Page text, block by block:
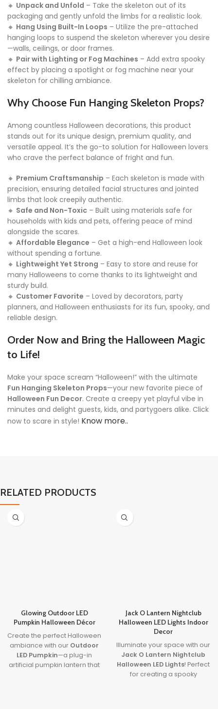
🔸 Unpack and Unfold – Take the skeleton out of its
packaging and gently unfold the limbs for a realistic look.
🔸 Hang Using Built-In Loops – Utilize the pre-attached
hanging loops to suspend the skeleton wherever you desire
—walls, ceilings, or door frames.
🔸 Pair with Lighting or Fog Machines – Add extra spooky
effect by placing a spotlight or fog machine near your
skeleton for chilling ambiance.
Why Choose Fun Hanging Skeleton Props?
Among countless Halloween decorations, this product
stands out for its unique design, premium quality, and
versatile appeal. It’s the go-to solution for Halloween lovers
who crave the perfect balance of fright and fun.
🔸 Premium Craftsmanship – Each skeleton is made with
precision, ensuring detailed facial structures and jointed
limbs that look creepily authentic.
🔸 Safe and Non-Toxic – Built using materials safe for
households with kids and pets, offering peace of mind
alongside the scares.
🔸 Affordable Elegance – Get a high-end Halloween look
without spending a fortune.
🔸 Lightweight Yet Strong – Easy to store and reuse for
many Halloweens to come thanks to its lightweight and
sturdy build.
🔸 Customer Favorite – Loved by decorators, party
planners, and Halloween enthusiasts for its fun, spooky, and
reliable design.
Order Now and Bring the Halloween Magic
to Life!
Make your space scream “Halloween!” with the ultimate
Fun Hanging Skeleton Props—your new favorite piece of
Halloween Fun Decor. Create a creepy yet playful vibe in
minutes and delight guests, kids, and partygoers alike. Click
now to scare in style! Know more..
RELATED PRODUCTS
Glowing Outdoor LED
Pumpkin Halloween Décor
Create the perfect Halloween
ambiance with our Outdoor
LED Pumpkin—a plug-in
artificial pumpkin lantern that
Jack O Lantern Nightclub
Halloween LED Lights Indoor
Decor
Illuminate your space with our
Jack O Lantern Nightclub
Halloween LED Lights! Perfect
for creating a spooky